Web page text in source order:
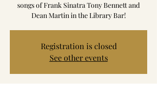
songs of Frank Sinatra Tony Bennett and
Dean Martin in the Library Bar!
Registration is closed
See other events